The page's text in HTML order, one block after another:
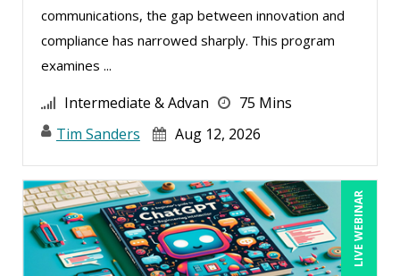
Lisa Kleiman (16)
Mandi Stanley (6)
Marcia Zidle (12)
Margie Faulk (2)
Mark Gorkin (2)
Mark Schwartz (7)
Martin K. Behr III, Esq (2)
Matthew W Burr (2)
Meredith Crabtree (1)
communications, the gap between innovation and
compliance has narrowed sharply. This program
examines ...
Intermediate & Advan
75 Mins
Tim Sanders
Aug 12, 2026
LIVE WEBINAR